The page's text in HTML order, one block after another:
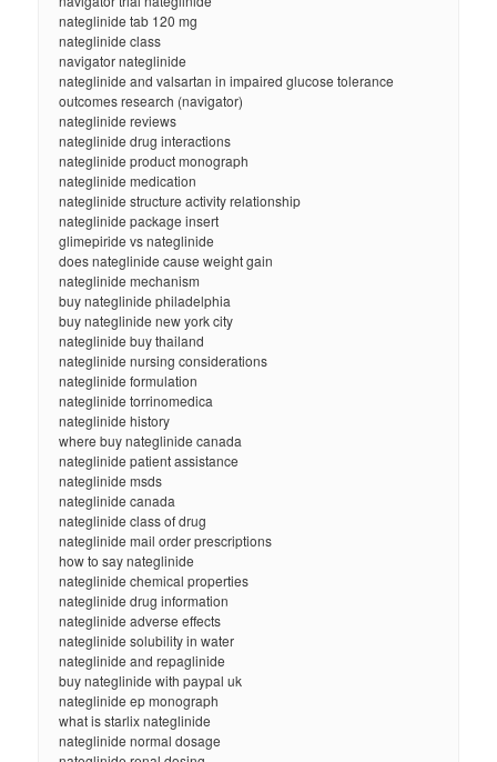
nateglinide tab 120 mg
nateglinide class
navigator nateglinide
nateglinide and valsartan in impaired glucose tolerance
outcomes research (navigator)
nateglinide reviews
nateglinide drug interactions
nateglinide product monograph
nateglinide medication
nateglinide structure activity relationship
nateglinide package insert
glimepiride vs nateglinide
does nateglinide cause weight gain
nateglinide mechanism
buy nateglinide philadelphia
buy nateglinide new york city
nateglinide buy thailand
nateglinide nursing considerations
nateglinide formulation
nateglinide torrinomedica
nateglinide history
where buy nateglinide canada
nateglinide patient assistance
nateglinide msds
nateglinide canada
nateglinide class of drug
nateglinide mail order prescriptions
how to say nateglinide
nateglinide chemical properties
nateglinide drug information
nateglinide adverse effects
nateglinide solubility in water
nateglinide and repaglinide
buy nateglinide with paypal uk
nateglinide ep monograph
what is starlix nateglinide
nateglinide normal dosage